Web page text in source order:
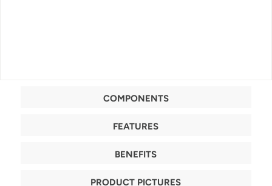
COMPONENTS
FEATURES
BENEFITS
PRODUCT PICTURES